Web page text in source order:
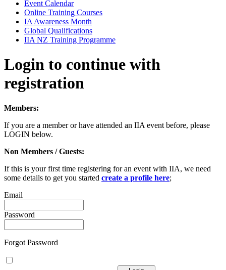
Event Calendar
Online Training Courses
IA Awareness Month
Global Qualifications
IIA NZ Training Programme
Login to continue with
registration
Members:
If you are a member or have attended an IIA event before, please
LOGIN below.
Non Members / Guests:
If this is your first time registering for an event with IIA, we need
some details to get you started create a profile here;
Email
Password
Forgot Password